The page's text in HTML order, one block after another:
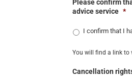
Please confirm
advice service *
I confirm that I
You will find a link to
Cancellation